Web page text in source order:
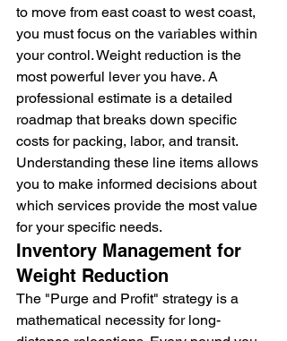
to move from east coast to west coast,
you must focus on the variables within
your control. Weight reduction is the
most powerful lever you have. A
professional estimate is a detailed
roadmap that breaks down specific
costs for packing, labor, and transit.
Understanding these line items allows
you to make informed decisions about
which services provide the most value
for your specific needs.
Inventory Management for
Weight Reduction
The "Purge and Profit" strategy is a
mathematical necessity for long-